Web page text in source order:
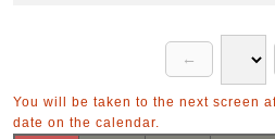
You will be taken to the next screen
date on the calendar.